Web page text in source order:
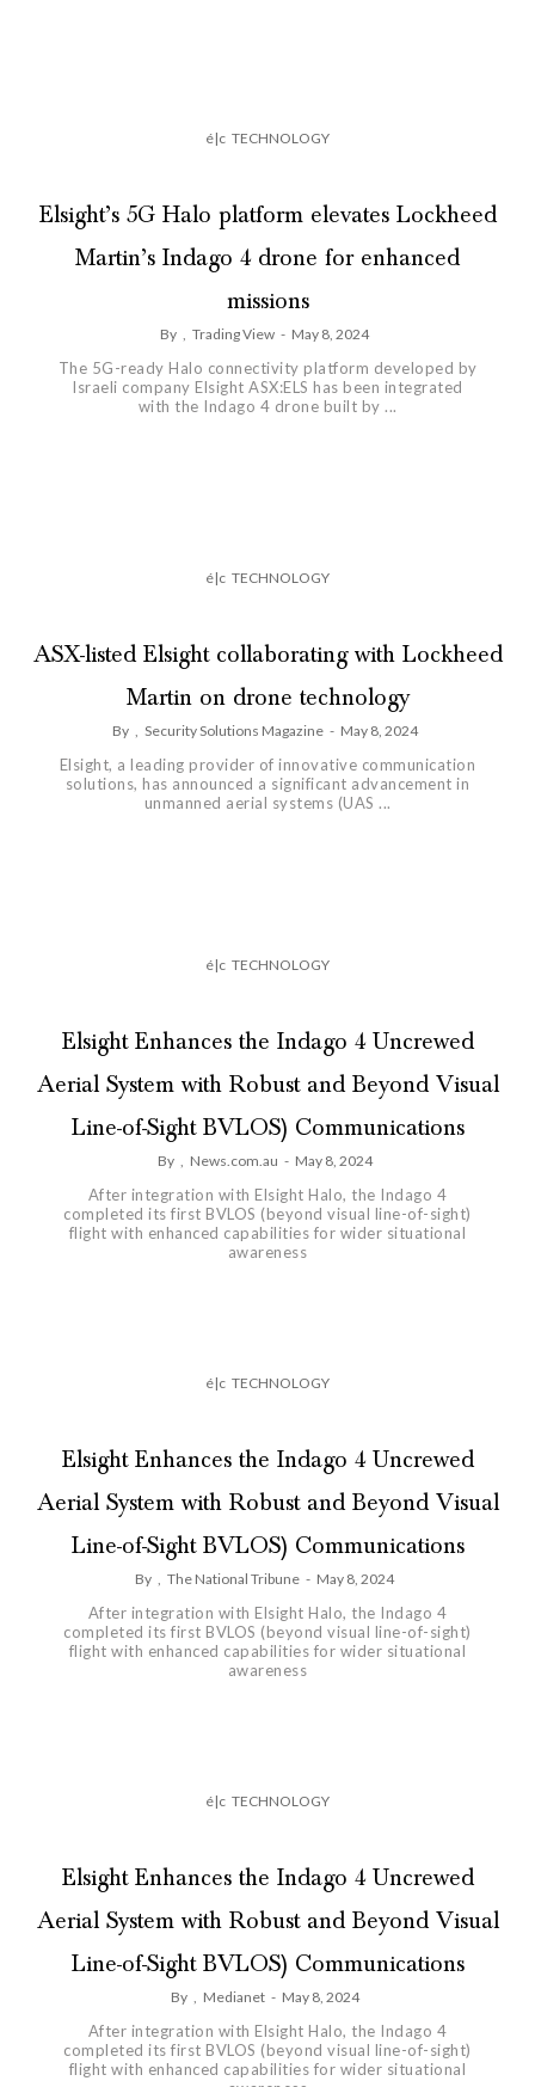
é|c TECHNOLOGY
Elsight’s 5G Halo platform elevates Lockheed
Martin’s Indago 4 drone for enhanced
missions
By , Trading View - May 8, 2024
The 5G-ready Halo connectivity platform developed by
Israeli company Elsight ASX:ELS has been integrated
with the Indago 4 drone built by ...
é|c TECHNOLOGY
ASX-listed Elsight collaborating with Lockheed
Martin on drone technology
By , Security Solutions Magazine - May 8, 2024
Elsight, a leading provider of innovative communication
solutions, has announced a significant advancement in
unmanned aerial systems (UAS ...
é|c TECHNOLOGY
Elsight Enhances the Indago 4 Uncrewed
Aerial System with Robust and Beyond Visual
Line-of-Sight BVLOS) Communications
By , News.com.au - May 8, 2024
After integration with Elsight Halo, the Indago 4
completed its first BVLOS (beyond visual line-of-sight)
flight with enhanced capabilities for wider situational
awareness
é|c TECHNOLOGY
Elsight Enhances the Indago 4 Uncrewed
Aerial System with Robust and Beyond Visual
Line-of-Sight BVLOS) Communications
By , The National Tribune - May 8, 2024
After integration with Elsight Halo, the Indago 4
completed its first BVLOS (beyond visual line-of-sight)
flight with enhanced capabilities for wider situational
awareness
é|c TECHNOLOGY
Elsight Enhances the Indago 4 Uncrewed
Aerial System with Robust and Beyond Visual
Line-of-Sight BVLOS) Communications
By , Medianet - May 8, 2024
After integration with Elsight Halo, the Indago 4
completed its first BVLOS (beyond visual line-of-sight)
flight with enhanced capabilities for wider situational